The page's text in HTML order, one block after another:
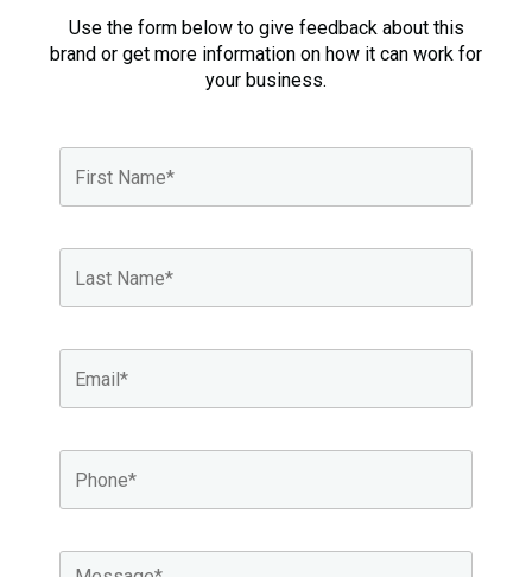
Use the form below to give feedback about this
brand or get more information on how it can work for
your business.